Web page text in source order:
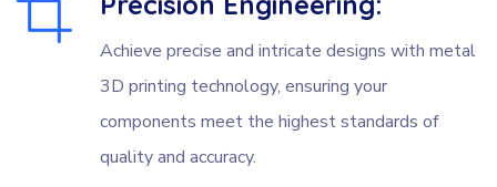
Achieve precise and intricate designs with metal
3D printing technology, ensuring your
components meet the highest standards of
quality and accuracy.